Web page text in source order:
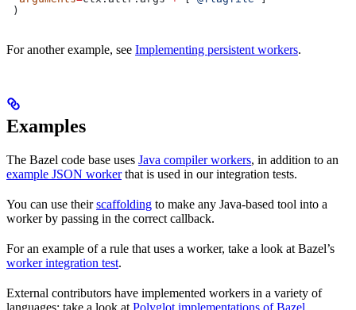
)
For another example, see Implementing persistent workers.
Examples
The Bazel code base uses Java compiler workers, in addition to an
example JSON workerthat is used in our integration tests.
You can use theirscaffolding to make any Java-based tool into a
worker by passing in the correct callback.
For an example of a rule that uses a worker, take a look at Bazel’s
worker integration test.
External contributors have implemented workers in a variety of
languages; take a look at Polyglot implementations of Bazel